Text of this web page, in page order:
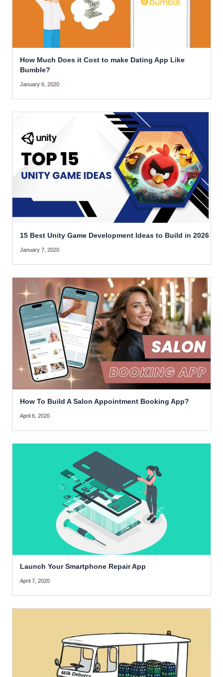
How Much Does it Cost to make Dating App Like
Bumble?
January 6, 2020
15 Best Unity Game Development Ideas to Build in 2026
January 7, 2020
How To Build A Salon Appointment Booking App?
April 6, 2020
Launch Your Smartphone Repair App
April 7, 2020